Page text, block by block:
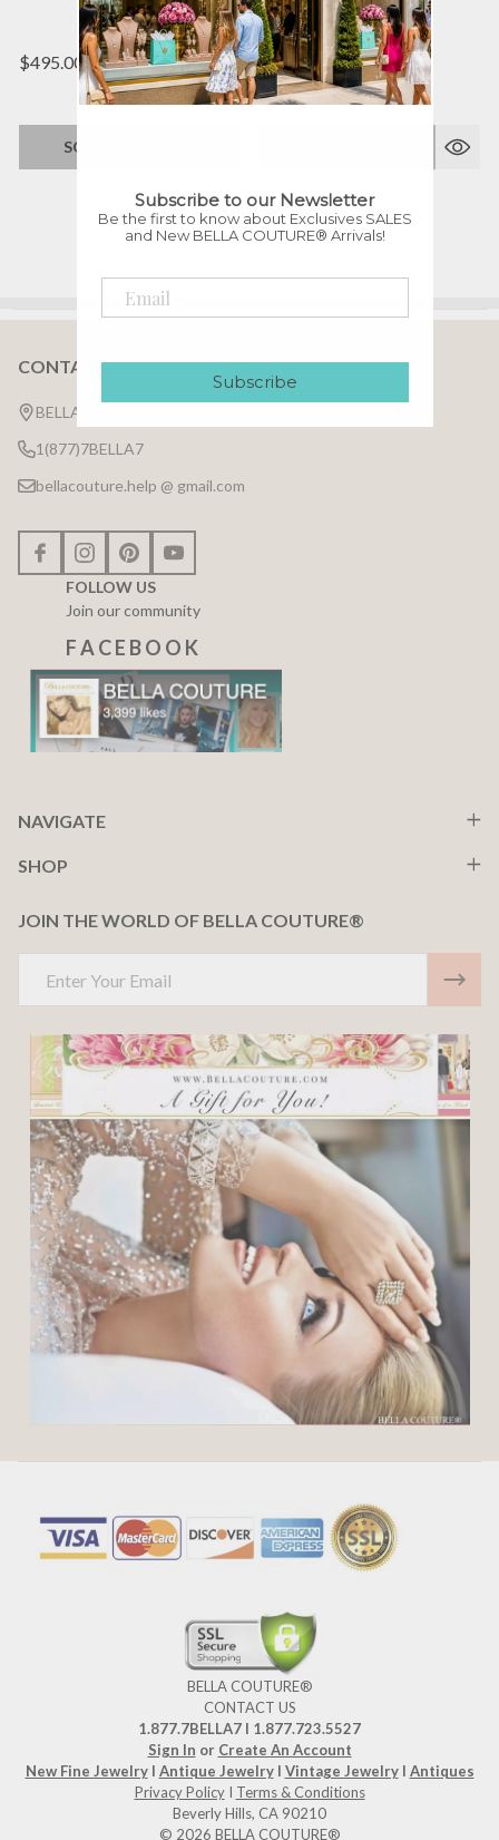
$495.00
SOLD OUT!
$0.00
Subscribe to our Newsletter
Be the first to know about Exclusives SALES
and New BELLA COUTURE® Arrivals!
Subscribe
Footer
Start
CONTACT US
BELLA COUTURE ®
1(877)7BELLA7
bellacouture.help @ gmail.com
FOLLOW US
Join our community
F A C E B O O K
NAVIGATE
SHOP
JOIN THE WORLD OF BELLA COUTURE®
Address
BELLA COUTURE®
CONTACT US
1.877.7BELLA7 l 1.877.723.5527
Sign In or Create An Account
New Fine JewelryI Antique JewelryI Vintage JewelryI Antiques
Privacy PolicyI Terms & Conditions
Beverly Hills, CA 90210
© 2026 BELLA COUTURE®